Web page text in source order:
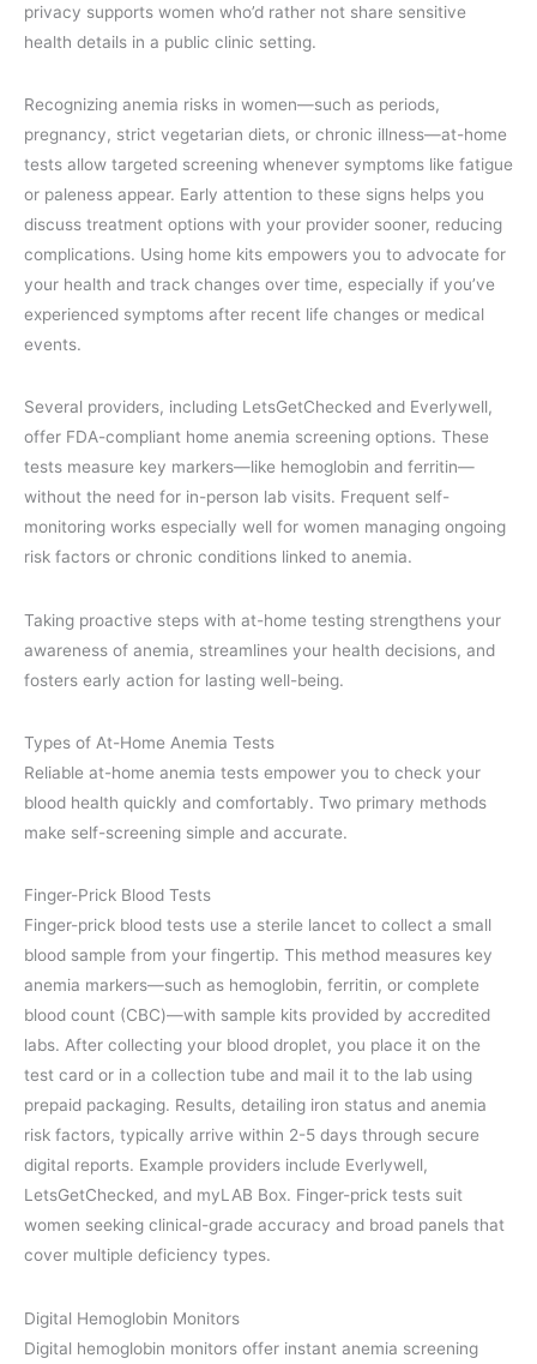
privacy supports women who’d rather not share sensitive
health details in a public clinic setting.
Recognizing anemia risks in women—such as periods,
pregnancy, strict vegetarian diets, or chronic illness—at-home
tests allow targeted screening whenever symptoms like fatigue
or paleness appear. Early attention to these signs helps you
discuss treatment options with your provider sooner, reducing
complications. Using home kits empowers you to advocate for
your health and track changes over time, especially if you’ve
experienced symptoms after recent life changes or medical
events.
Several providers, including LetsGetChecked and Everlywell,
offer FDA-compliant home anemia screening options. These
tests measure key markers—like hemoglobin and ferritin—
without the need for in-person lab visits. Frequent self-
monitoring works especially well for women managing ongoing
risk factors or chronic conditions linked to anemia.
Taking proactive steps with at-home testing strengthens your
awareness of anemia, streamlines your health decisions, and
fosters early action for lasting well-being.
Types of At-Home Anemia Tests
Reliable at-home anemia tests empower you to check your
blood health quickly and comfortably. Two primary methods
make self-screening simple and accurate.
Finger-Prick Blood Tests
Finger-prick blood tests use a sterile lancet to collect a small
blood sample from your fingertip. This method measures key
anemia markers—such as hemoglobin, ferritin, or complete
blood count (CBC)—with sample kits provided by accredited
labs. After collecting your blood droplet, you place it on the
test card or in a collection tube and mail it to the lab using
prepaid packaging. Results, detailing iron status and anemia
risk factors, typically arrive within 2-5 days through secure
digital reports. Example providers include Everlywell,
LetsGetChecked, and myLAB Box. Finger-prick tests suit
women seeking clinical-grade accuracy and broad panels that
cover multiple deficiency types.
Digital Hemoglobin Monitors
Digital hemoglobin monitors offer instant anemia screening